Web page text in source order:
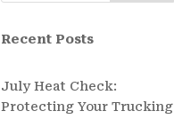
Recent Posts
July Heat Check:
Protecting Your Trucking